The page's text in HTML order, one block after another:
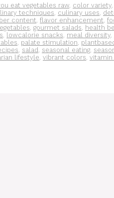
eat vegetables raw, color variety,
techniques, culinary uses,
content, flavor enhancement,
, gourmet salads, health
, lowcalorie snacks, meal diversity,
, palate stimulation,
, salad , seasonal eating,
lifestyle, vibrant colors, vitamin